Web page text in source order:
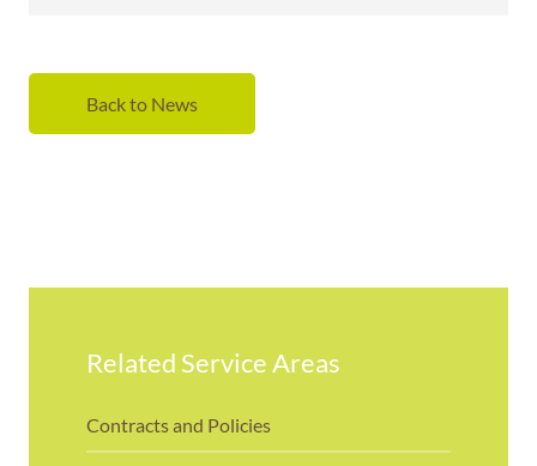
Back to News
Related Service Areas
Contracts and Policies